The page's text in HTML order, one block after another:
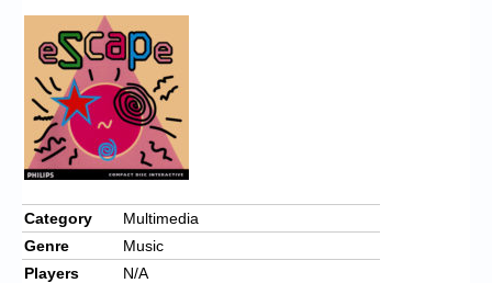
Category
Multimedia
Genre
Music
Players
N/A